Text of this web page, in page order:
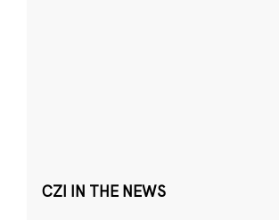
CZI IN THE NEWS